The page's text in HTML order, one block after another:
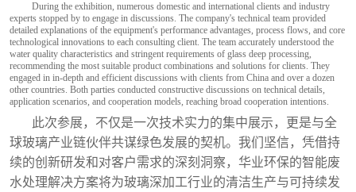
During the exhibition, numerous domestic and international clients and industry
experts stopped by to engage in discussions. The company's technical team provided
detailed explanations of the equipment's performance advantages, process flows, and core
technological innovations to each consulting client. The team accurately understood the
water quality characteristics and stringent requirements of glass deep processing,
recommending the most suitable product combinations and solutions for clients. They
engaged in in-depth and efficient discussions with clients from China and over a dozen
other countries. Both parties conducted constructive discussions on technical details,
application scenarios, and cooperation models, reaching broad cooperation intentions.
此次参展，不仅是一次技术实力的集中展示，更是与全
球玻璃产业链伙伴共谋绿色发展的契机。我们坚信，凭借持
续的创新研发和对客户需求的深刻洞察，华业环保的智能废
水处理解决方案将为玻璃深加工行业的清洁生产与可持续发